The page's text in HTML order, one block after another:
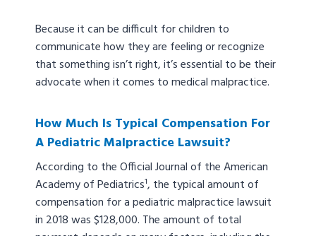
Because it can be difficult for children to
communicate how they are feeling or recognize
that something isn’t right, it’s essential to be their
advocate when it comes to medical malpractice.
How Much Is Typical Compensation For
A Pediatric Malpractice Lawsuit?
According to the Official Journal of the American
Academy of Pediatrics¹, the typical amount of
compensation for a pediatric malpractice lawsuit
in 2018 was $128,000. The amount of total